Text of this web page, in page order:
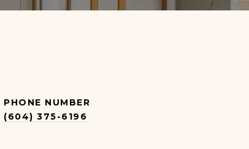
PHONE NUMBER
(604) 375-6196